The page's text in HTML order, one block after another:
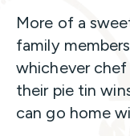
More of a
family
whichever
their pie tin
can go home